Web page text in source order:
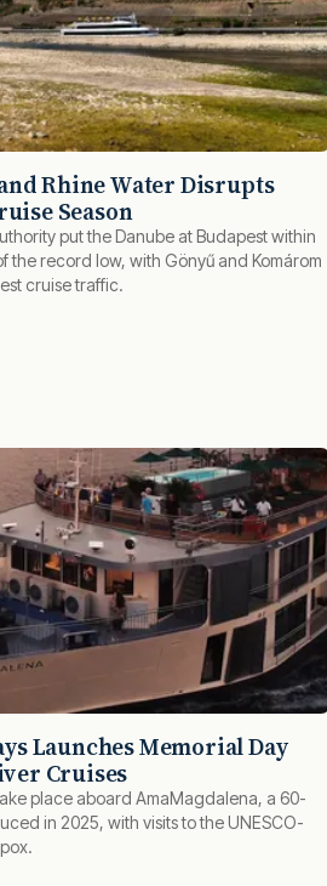
Rhine Water Disrupts
Season
put the Danube at Budapest within
the record low, with Gönyű and Komárom
cruise traffic.
Launches Memorial Day
Cruises
place aboard AmaMagdalena, a 60-
in 2025, with visits to the UNESCO-